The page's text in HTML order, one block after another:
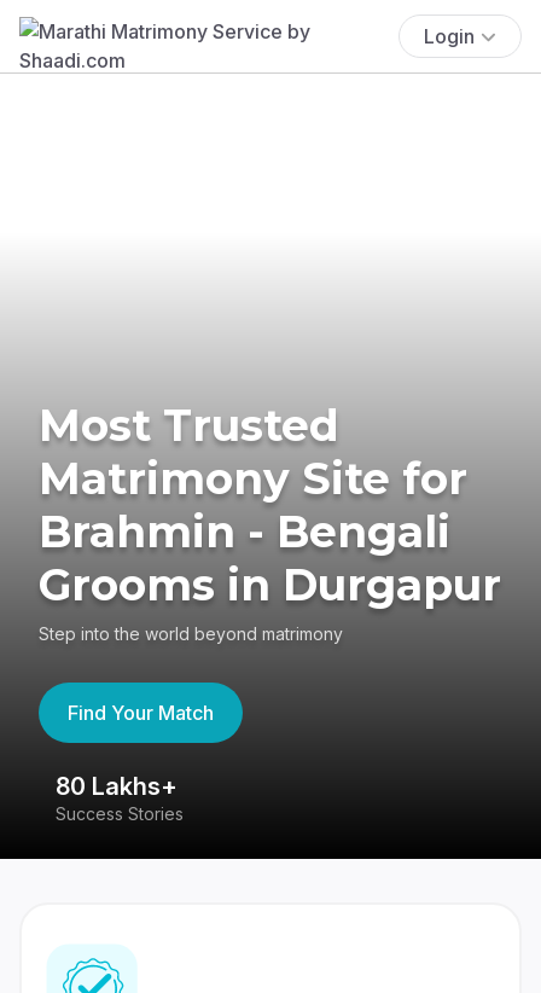
Login
Most Trusted
Matrimony Site for
Brahmin - Bengali
Grooms in Durgapur
Step into the world beyond matrimony
Find Your Match
80 Lakhs+
Success Stories